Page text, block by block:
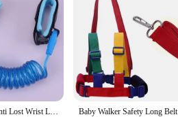
harnesses are designed to withstand the
The lightweight nature of the harnesses
navigating crowded streets, exploring
fit, accommodating your child's growth
Baby Supplies Anti Lost Wrist Link Kids Outdoor Walking Hand Belt Band Child Wristband Toddler Leash Safety Harness Strap Rope